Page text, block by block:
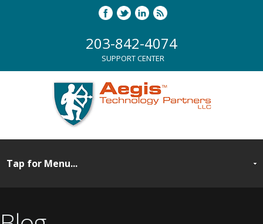
203-842-4074
SUPPORT CENTER